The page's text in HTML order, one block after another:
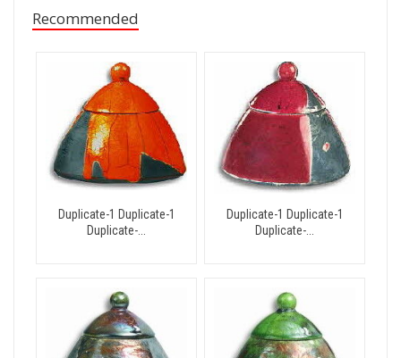
Recommended
Duplicate-1 Duplicate-1
Duplicate-...
Duplicate-1 Duplicate-1
Duplicate-...